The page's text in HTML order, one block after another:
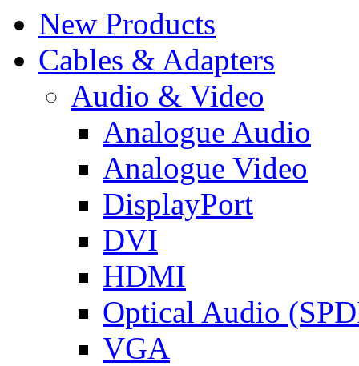
New Products
Cables & Adapters
Audio & Video
Analogue Audio
Analogue Video
DisplayPort
DVI
HDMI
Optical Audio
VGA